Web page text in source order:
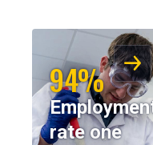
94%
rate one